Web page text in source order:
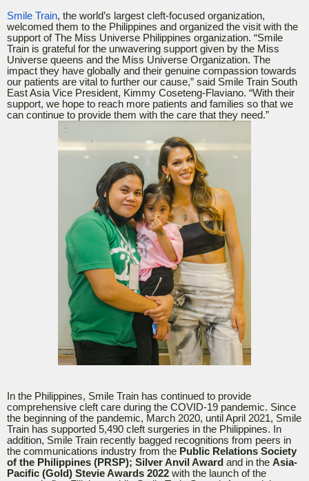
Smile Train, the world’s largest cleft-focused organization,
welcomed them to the Philippines and organized the visit with the
support of The Miss Universe Philippines organization. “Smile
Train is grateful for the unwavering support given by the Miss
Universe queens and the Miss Universe Organization. The
impact they have globally and their genuine compassion towards
our patients are vital to further our cause,” said Smile Train South
East Asia Vice President, Kimmy Coseteng-Flaviano. “With their
support, we hope to reach more patients and families so that we
can continue to provide them with the care that they need.”
In the Philippines, Smile Train has continued to provide
comprehensive cleft care during the COVID-19 pandemic. Since
the beginning of the pandemic, March 2020, until April 2021, Smile
Train has supported 5,490 cleft surgeries in the Philippines. In
addition, Smile Train recently bagged recognitions from peers in
the communications industry from the Public Relations Society
of the Philippines (PRSP); Silver Anvil Award and in the Asia-
Pacific (Gold) Stevie Awards 2022 with the launch of the